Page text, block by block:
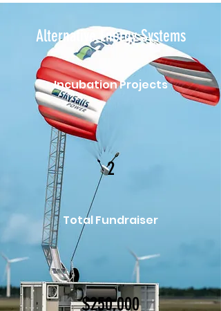
Alternative Energy Systems
Incubation Projects
2
Total Fundraiser
$250,000